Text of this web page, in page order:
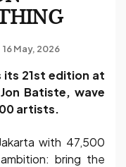
16 May, 2026
its 21st edition at
Batiste, wave
artists.
with 47,500
bring the